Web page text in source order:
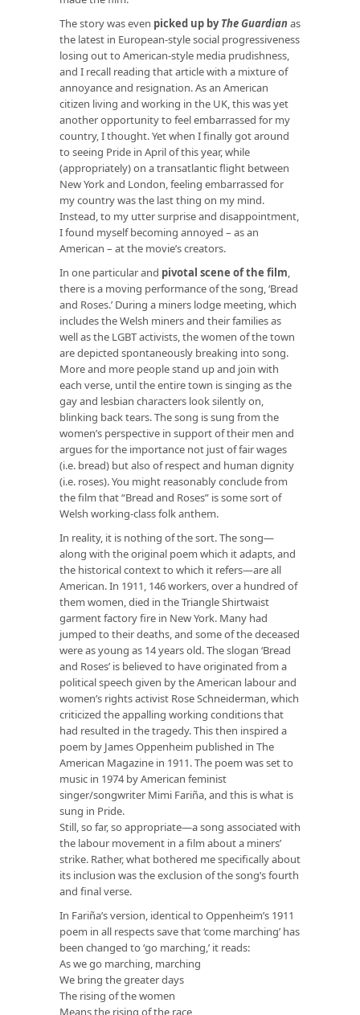
The story was even picked up byThe Guardianas
the latest in European-style social progressiveness
losing out to American-style media prudishness,
and I recall reading that article with a mixture of
annoyance and resignation. As an American
citizen living and working in the UK, this was yet
another opportunity to feel embarrassed for my
country, I thought. Yet when I finally got around
to seeing Pride in April of this year, while
(appropriately) on a transatlantic flight between
New York and London, feeling embarrassed for
my country was the last thing on my mind.
Instead, to my utter surprise and disappointment,
I found myself becoming annoyed – as an
American – at the movie’s creators.
In one particular and pivotal scene of the film,
there is a moving performance of the song, ‘Bread
and Roses.’ During a miners lodge meeting, which
includes the Welsh miners and their families as
well as the LGBT activists, the women of the town
are depicted spontaneously breaking into song.
More and more people stand up and join with
each verse, until the entire town is singing as the
gay and lesbian characters look silently on,
blinking back tears. The song is sung from the
women’s perspective in support of their men and
argues for the importance not just of fair wages
(i.e. bread) but also of respect and human dignity
(i.e. roses). You might reasonably conclude from
the film that “Bread and Roses” is some sort of
Welsh working-class folk anthem.
In reality, it is nothing of the sort. The song—
along with the original poem which it adapts, and
the historical context to which it refers—are all
American. In 1911, 146 workers, over a hundred of
them women, died in the Triangle Shirtwaist
garment factory fire in New York. Many had
jumped to their deaths, and some of the deceased
were as young as 14 years old. The slogan ‘Bread
and Roses’ is believed to have originated from a
political speech given by the American labour and
women’s rights activist Rose Schneiderman, which
criticized the appalling working conditions that
had resulted in the tragedy. This then inspired a
poem by James Oppenheim published in The
American Magazine in 1911. The poem was set to
music in 1974 by American feminist
singer/songwriter Mimi Fariña, and this is what is
sung in Pride.
Still, so far, so appropriate—a song associated with
the labour movement in a film about a miners’
strike. Rather, what bothered me specifically about
its inclusion was the exclusion of the song’s fourth
and final verse.
In Fariña’s version, identical to Oppenheim’s 1911
poem in all respects save that ‘come marching’ has
been changed to ‘go marching,’ it reads:
As we go marching, marching
We bring the greater days
The rising of the women
Means the rising of the race